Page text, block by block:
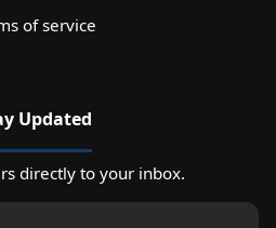
of service
Updated
directly to your inbox.